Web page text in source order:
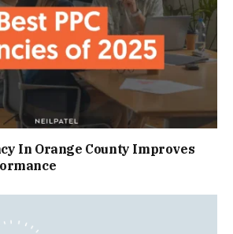
In Orange County Improves